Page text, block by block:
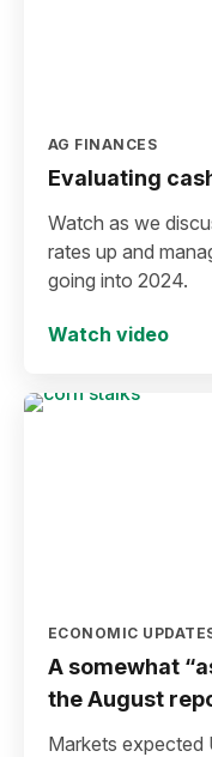
AG FINANCES
Evaluating
Watch as we
rates up and
going into 2024.
Watch video
ECONOMIC
A somewhat
the August
producers
Markets expected